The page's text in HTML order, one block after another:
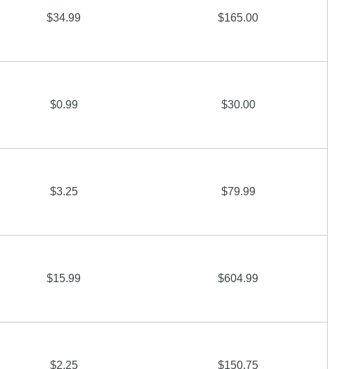
$34.99 $165.00
$0.99 $30.00
$3.25 $79.99
$15.99 $604.99
$2.25 $150.75